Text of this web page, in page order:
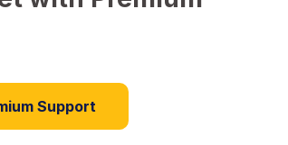
Support